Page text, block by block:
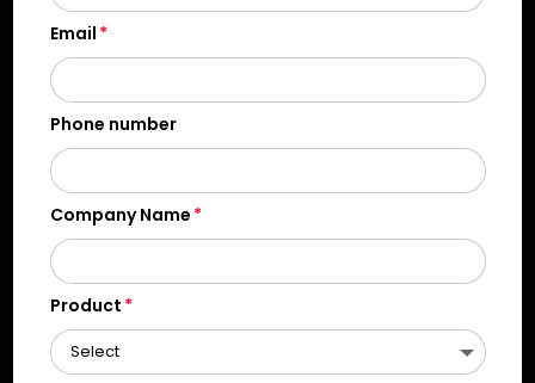
Email
Phone number
Company Name
Product